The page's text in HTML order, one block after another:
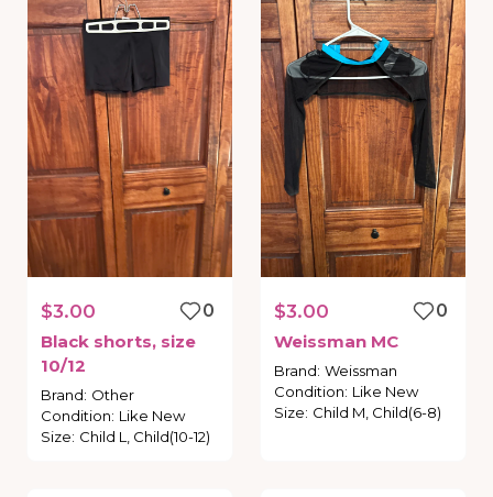
$3.00
0
Black shorts​,​ size
10​/​12
Brand: Other
Condition: Like New
Size: Child L, Child(10-12)
$3.00
0
Weissman MC
Brand: Weissman
Condition: Like New
Size: Child M, Child(6-8)